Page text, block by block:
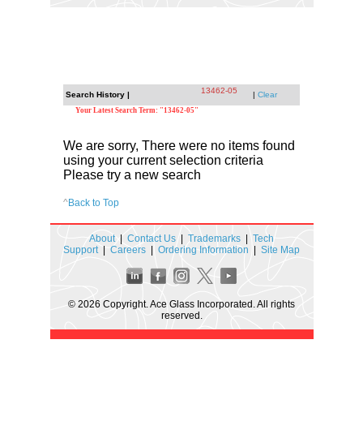
Search History | 13462-05 | Clear
Your Latest Search Term: "13462-05"
We are sorry, There were no items found
using your current selection criteria
Please try a new search
^Back to Top
About| Contact Us Trademarks
Tech
Support| Careers Ordering Information Site Map
© 2026 Copyright. Ace Glass Incorporated. All rights
reserved.